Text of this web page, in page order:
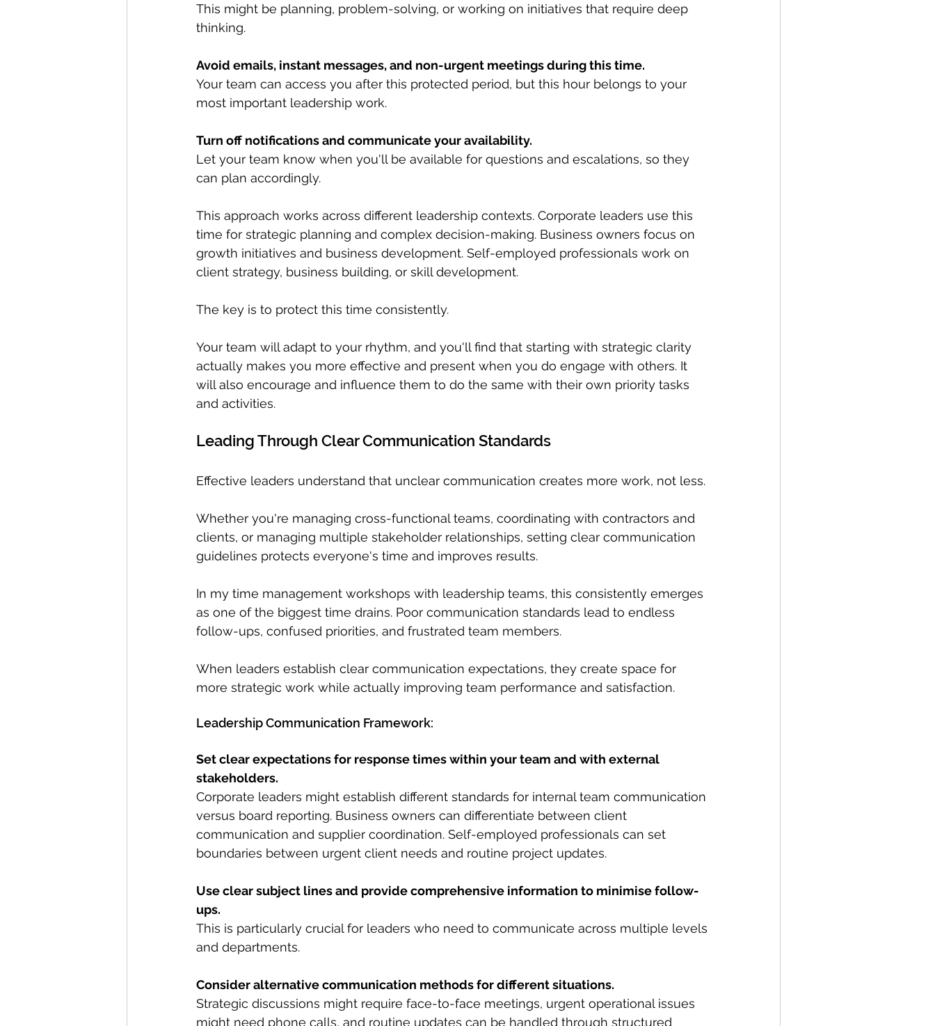
This might be planning, problem-solving, or working on initiatives that require deep
thinking.
Avoid emails, instant messages, and non-urgent meetings during this time.
Your team can access you after this protected period, but this hour belongs to your
most important leadership work.
Turn off notifications and communicate your availability.
Let your team know when you'll be available for questions and escalations, so they
can plan accordingly.
This approach works across different leadership contexts. Corporate leaders use this
time for strategic planning and complex decision-making. Business owners focus on
growth initiatives and business development. Self-employed professionals work on
client strategy, business building, or skill development.
The key is to protect this time consistently.
Your team will adapt to your rhythm, and you'll find that starting with strategic clarity
actually makes you more effective and present when you do engage with others. It
will also encourage and influence them to do the same with their own priority tasks
and activities.
Leading Through Clear Communication Standards
Effective leaders understand that unclear communication creates more work, not less.
Whether you're managing cross-functional teams, coordinating with contractors and
clients, or managing multiple stakeholder relationships, setting clear communication
guidelines protects everyone's time and improves results.
In my time management workshops with leadership teams, this consistently emerges
as one of the biggest time drains. Poor communication standards lead to endless
follow-ups, confused priorities, and frustrated team members.
When leaders establish clear communication expectations, they create space for
more strategic work while actually improving team performance and satisfaction.
Leadership Communication Framework:
Set clear expectations for response times within your team and with external
stakeholders.
Corporate leaders might establish different standards for internal team communication
versus board reporting. Business owners can differentiate between client
communication and supplier coordination. Self-employed professionals can set
boundaries between urgent client needs and routine project updates.
Use clear subject lines and provide comprehensive information to minimise follow-
ups.
This is particularly crucial for leaders who need to communicate across multiple levels
and departments.
Consider alternative communication methods for different situations.
Strategic discussions might require face-to-face meetings, urgent operational issues
might need phone calls, and routine updates can be handled through structured